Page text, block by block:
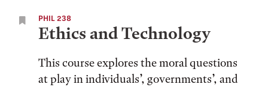
PHIL 238
Ethics and Technology
This course explores the moral questions
at play in individuals’, governments’, and